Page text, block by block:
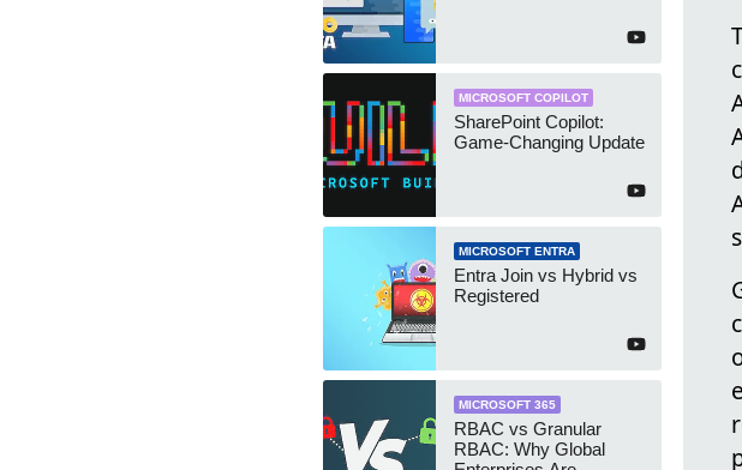
MICROSOFT COPILOT
SharePoint Copilot:
Game-Changing Update
MICROSOFT ENTRA
Entra Join vs Hybrid vs
Registered
MICROSOFT 365
RBAC vs Granular
RBAC: Why Global